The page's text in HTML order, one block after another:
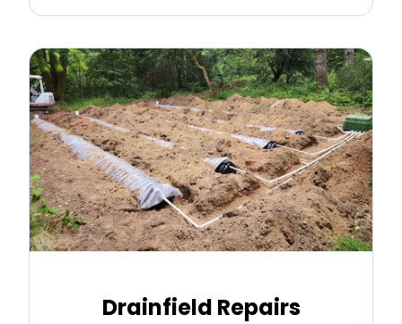
Drainfield Repairs